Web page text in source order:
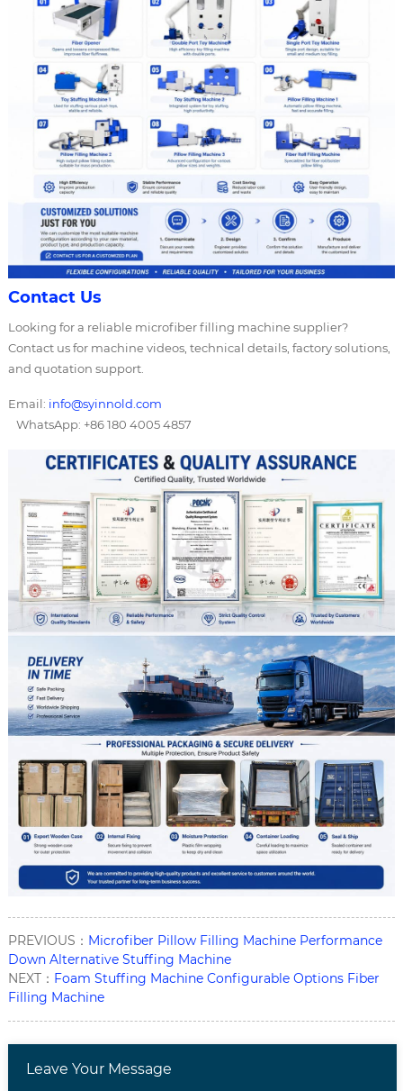
Contact Us
Looking for a reliable microfiber filling machine supplier?
Contact us for machine videos, technical details, factory solutions,
and quotation support.
Email: info@syinnold.com
WhatsApp: +86 180 4005 4857
PREVIOUS： Microfiber Pillow Filling Machine Performance
Down Alternative Stuffing Machine
NEXT： Foam Stuffing Machine Configurable Options Fiber
Filling Machine
Leave Your Message